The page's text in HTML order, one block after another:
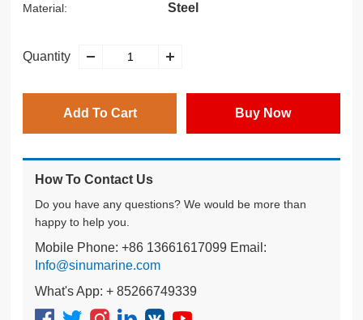
Material: Steel
Quantity
Add To Cart Buy Now
How To Contact Us
Do you have any questions? We would be more than
happy to help you.
Mobile Phone: +86 13661617099 Email:
Info@sinumarine.com
What's App: + 85266749339